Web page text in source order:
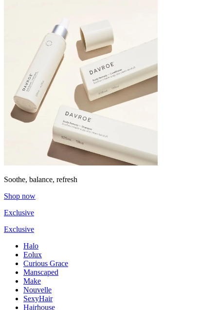
Soothe, balance, refresh
Shop now
Exclusive
Exclusive
Halo
Eolux
Curious Grace
Manscaped
Make
Nouvelle
SexyHair
Hairhouse